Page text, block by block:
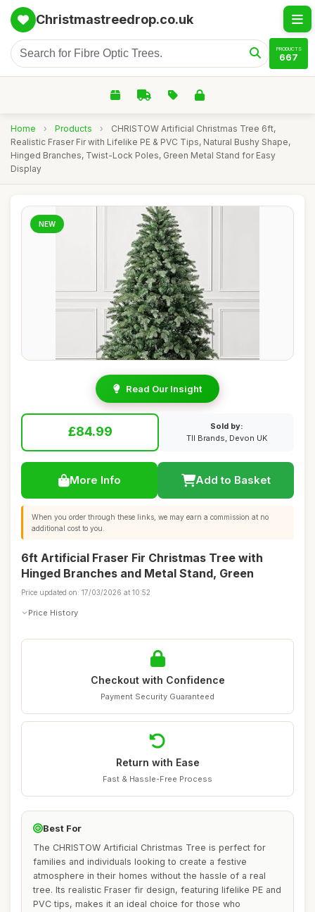
Christmastreedrop.co.uk
PRODUCTS
667
Home › Products ›
CHRISTOW Artificial Christmas Tree 6ft,
Realistic Fraser Fir with Lifelike PE & PVC Tips, Natural Bushy Shape,
Hinged Branches, Twist-Lock Poles, Green Metal Stand for Easy
Display
NEW
Read Our Insight
£84.99
Sold by:
TII Brands, Devon UK
More Info Add to Basket
When you order through these links, we may earn a commission at no
additional cost to you.
6ft Artificial Fraser Fir Christmas Tree with
Hinged Branches and Metal Stand, Green
Price updated on: 17/03/2026 at 10:52
Price History
Checkout with Confidence
Payment Security Guaranteed
Return with Ease
Fast & Hassle-Free Process
Best For
The CHRISTOW Artificial Christmas Tree is perfect for
families and individuals looking to create a festive
atmosphere in their homes without the hassle of a real
tree. Its realistic Fraser fir design, featuring lifelike PE and
PVC tips, makes it an ideal choice for those who